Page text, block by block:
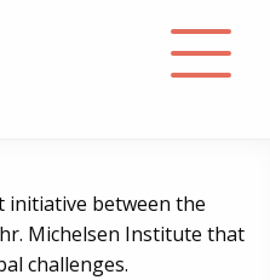
initiative between the
Michelsen Institute that
challenges.